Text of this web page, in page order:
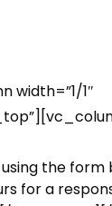
width=”1/1″
the form
for a